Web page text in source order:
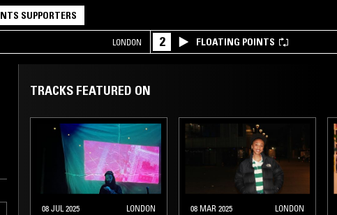
NTS SUPPORTERS
LONDON 2 FLOATING POINTS
TRACKS FEATURED ON
08 JUL 2025 LONDON 08 MAR 2025 LONDON